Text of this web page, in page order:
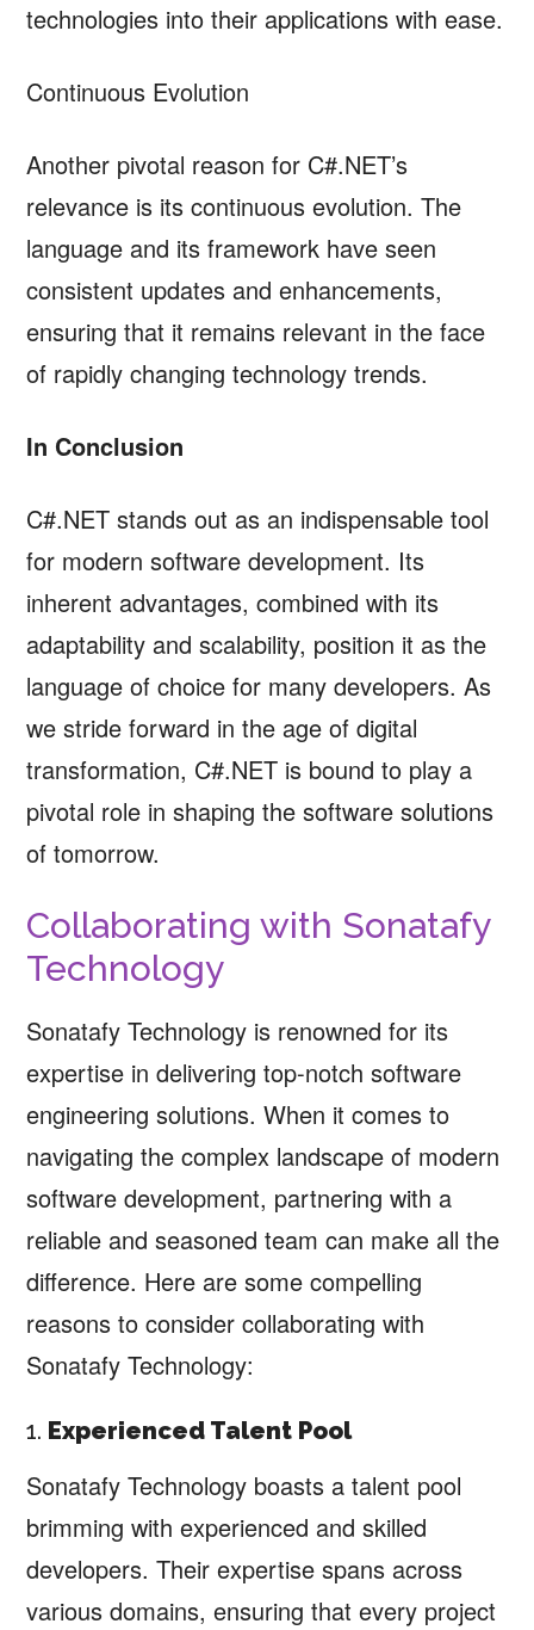
technologies into their applications with ease.
Continuous Evolution
Another pivotal reason for C#.NET’s
relevance is its continuous evolution. The
language and its framework have seen
consistent updates and enhancements,
ensuring that it remains relevant in the face
of rapidly changing technology trends.
In Conclusion
C#.NET stands out as an indispensable tool
for modern software development. Its
inherent advantages, combined with its
adaptability and scalability, position it as the
language of choice for many developers. As
we stride forward in the age of digital
transformation, C#.NET is bound to play a
pivotal role in shaping the software solutions
of tomorrow.
Collaborating with Sonatafy
Technology
Sonatafy Technology is renowned for its
expertise in delivering top-notch software
engineering solutions. When it comes to
navigating the complex landscape of modern
software development, partnering with a
reliable and seasoned team can make all the
difference. Here are some compelling
reasons to consider collaborating with
Sonatafy Technology:
1. Experienced Talent Pool
Sonatafy Technology boasts a talent pool
brimming with experienced and skilled
developers. Their expertise spans across
various domains, ensuring that every project